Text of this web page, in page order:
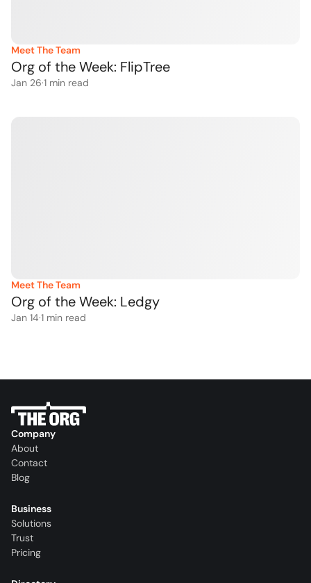
Meet The Team
Org of the Week: FlipTree
Jan 26·1 min read
Meet The Team
Org of the Week: Ledgy
Jan 14·1 min read
Company
About
Contact
Blog
Business
Solutions
Trust
Pricing